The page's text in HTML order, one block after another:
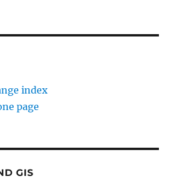
index
page
GIS